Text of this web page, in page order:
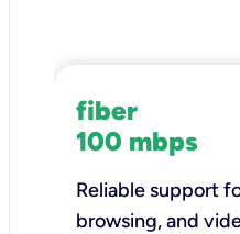
fiber
100 mbps
Reliable support
browsing, and